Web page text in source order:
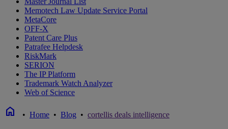
Memotech Law Update Service Portal
MetaCore
OFF-X
Patent Care Plus
Patrafee Helpdesk
RiskMark
SERION
The IP Platform
Trademark Watch Analyzer
Web of Science
home • Home • Blog • cortellis deals intelligence